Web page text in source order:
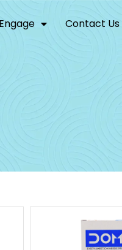
Engage Contact Us